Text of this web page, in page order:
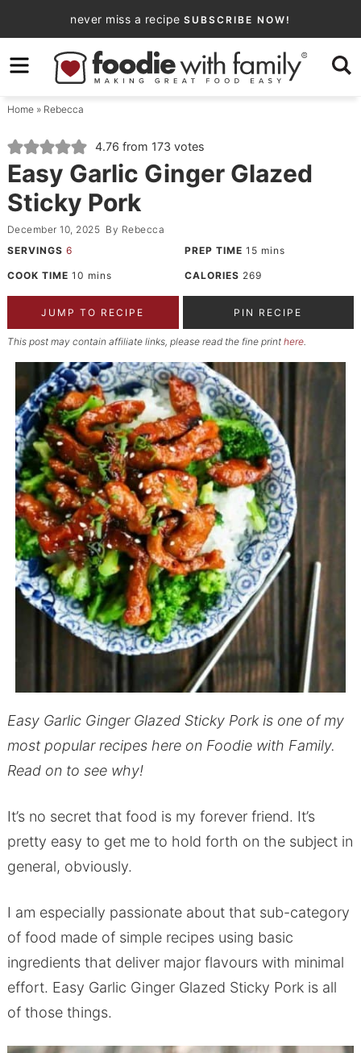
to
primary
navigation
Skip
to
content
Skip
primary
sidebar
never miss a recipe SUBSCRIBE NOW!
Home» Rebecca
4.76 from 173 votes
Easy Garlic Ginger Glazed
Sticky Pork
December 10, 2025 By Rebecca
SERVINGS 6 PREP TIME 15 mins
COOK TIME 10 mins CALORIES 269
JUMP TO RECIPE PIN RECIPE
This post may contain affiliate links, please read the fine print here.
Easy Garlic Ginger Glazed Sticky Pork is one of my
most popular recipes here on Foodie with Family.
Read on to see why!
It’s no secret that food is my forever friend. It’s
pretty easy to get me to hold forth on the subject in
general, obviously.
I am especially passionate about that sub-category
of food made of simple recipes using basic
ingredients that deliver major flavours with minimal
effort. Easy Garlic Ginger Glazed Sticky Pork is all
of those things.